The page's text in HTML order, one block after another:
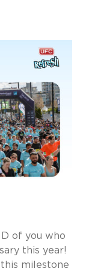
of you who
this year!
milestone